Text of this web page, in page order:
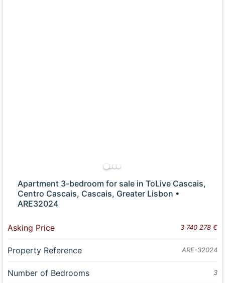
Apartment 3-bedroom for sale in ToLive Cascais,
Centro Cascais, Cascais, Greater Lisbon •
ARE32024
Asking Price 3 740 278 €
Property Reference ARE-32024
Number of Bedrooms 3